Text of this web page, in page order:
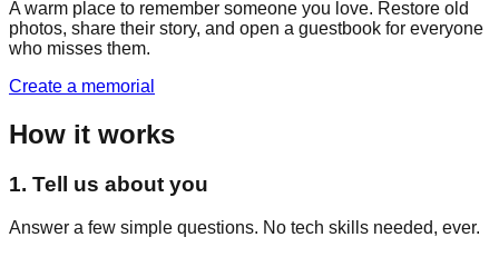
A warm place to remember someone you love. Restore old
photos, share their story, and open a guestbook for everyone
who misses them.
Create a memorial
How it works
1. Tell us about you
Answer a few simple questions. No tech skills needed, ever.